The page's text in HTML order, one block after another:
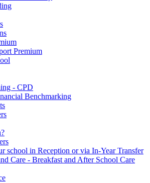
Premium
- CPD
Benchmarking
school in Reception or via In-Year Transfer
Care - Breakfast and After School Care